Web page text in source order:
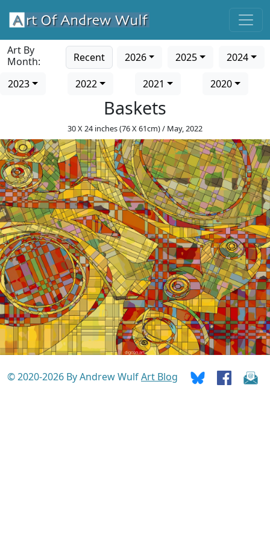
Art By
Month:
Recent 2026 2025
2024
2023
2022 2021 2020
Baskets
30 X 24 inches (76 X 61cm) / May, 2022
© 2020-2026 By Andrew WulfArt Blog